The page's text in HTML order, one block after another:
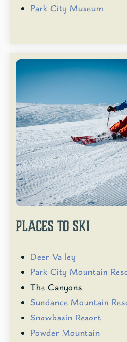
Park City Museum
PLACES TO SKI
Deer Valley
Park City Mountain
The Canyons
Sundance Mountain
Snowbasin Resort
Powder Mountain